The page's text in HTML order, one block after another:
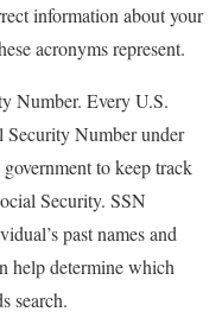
information about your
acronyms represent.
Number. Every U.S.
Security Number under
to keep track
Security. SSN
past names and
help determine which
search.